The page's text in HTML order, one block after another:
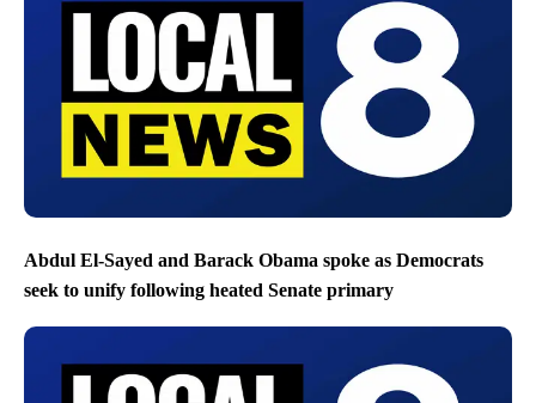
Abdul El-Sayed and Barack Obama spoke as Democrats
seek to unify following heated Senate primary